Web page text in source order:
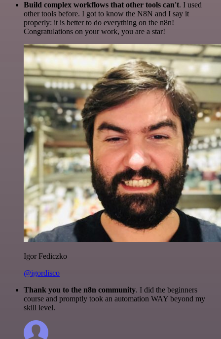
Build complex workflows that other tools can't. I used
other tools before. I got to know the N8N and I say it
properly: it is better to do everything on the n8n!
Congratulations on your work, you are a star!
Igor Fediczko
@igordisco
Thank you to the n8n community. I did the beginners
course and promptly took an automation WAY beyond my
skill level.